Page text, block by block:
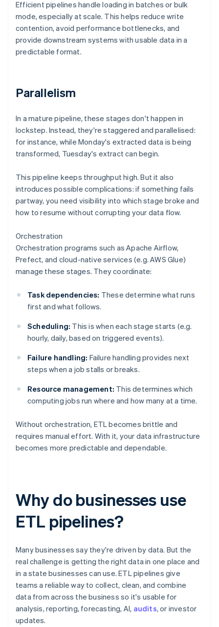
Efficient pipelines handle loading in batches or bulk
mode, especially at scale. This helps reduce write
contention, avoid performance bottlenecks, and
provide downstream systems with usable data in a
predictable format.
Parallelism
In a mature pipeline, these stages don't happen in
lockstep. Instead, they're staggered and parallelised:
for instance, while Monday's extracted data is being
transformed, Tuesday's extract can begin.
This pipeline keeps throughput high. But it also
introduces possible complications: if something fails
partway, you need visibility into which stage broke and
how to resume without corrupting your data flow.
Orchestration
Orchestration programs such as Apache Airflow,
Prefect, and cloud-native services (e.g. AWS Glue)
manage these stages. They coordinate:
Task dependencies: These determine what runs
first and what follows.
Scheduling: This is when each stage starts (e.g.
hourly, daily, based on triggered events).
Failure handling: Failure handling provides next
steps when a job stalls or breaks.
Resource management: This determines which
computing jobs run where and how many at a time.
Without orchestration, ETL becomes brittle and
requires manual effort. With it, your data infrastructure
becomes more predictable and dependable.
Why do businesses use
ETL pipelines?
Many businesses say they're driven by data. But the
real challenge is getting the right data in one place and
in a state businesses can use. ETL pipelines give
teams a reliable way to collect, clean, and combine
data from across the business so it's usable for
analysis, reporting, forecasting, AI, audits, or investor
updates.